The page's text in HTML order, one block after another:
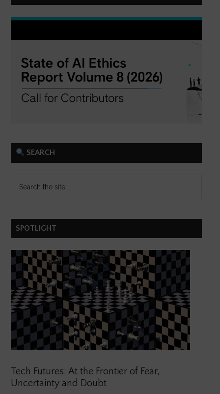
SEARCH
SPOTLIGHT
Tech Futures: At the Frontier of Fear,
Uncertainty and Doubt